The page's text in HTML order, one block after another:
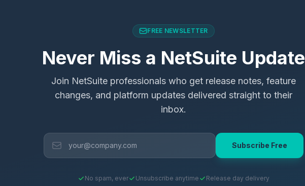
FREE NEWSLETTER
Never Miss a NetSuite Update
Join NetSuite professionals who get release notes, feature
changes, and platform updates delivered straight to their
inbox.
Subscribe Free
No spam, ever Unsubscribe anytime Release day delivery